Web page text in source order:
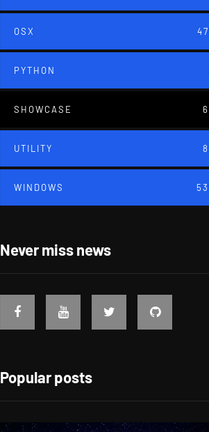
OSX
PYTHON
SHOWCASE
UTILITY
WINDOWS
Never miss news
Popular posts